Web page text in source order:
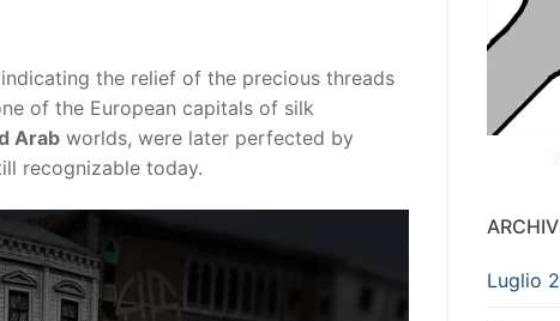
indicating the relief of the precious threads
of the European capitals of silk
Arab worlds, were later perfected by
recognizable today.
Luglio